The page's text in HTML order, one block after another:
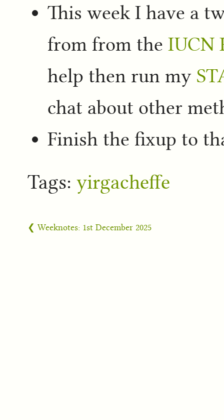
This week I have a
from from the IUCN
help then run my
chat about other
Finish the fixup to
Tags: yirgacheffe
❮ Weeknotes: 1st December 2025